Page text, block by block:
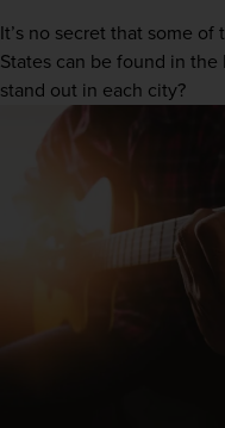
It’s no secret that some
States can be found in
stand out in each city?